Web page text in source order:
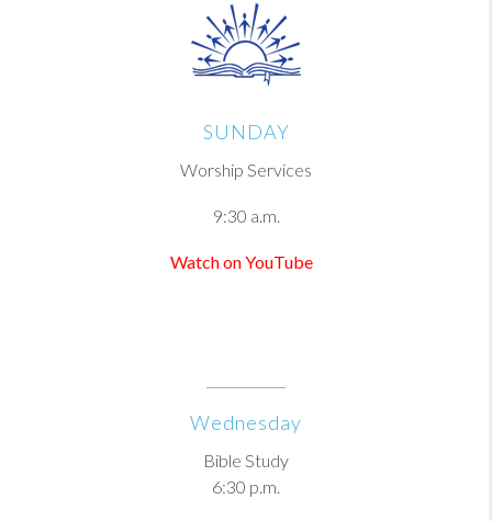
SUNDAY
Worship Services
9:30 a.m.
Watch on YouTube
Wednesday
Bible Study
6:30 p.m.